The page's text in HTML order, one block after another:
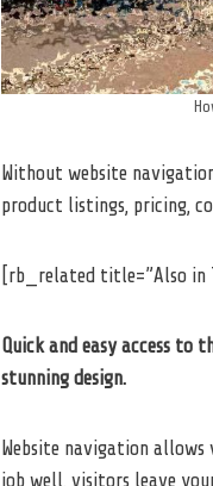
Without website
product listings, pricing,
[rb_related title=”Also in
Quick and easy access
stunning design.
Website navigation
job well, visitors leave